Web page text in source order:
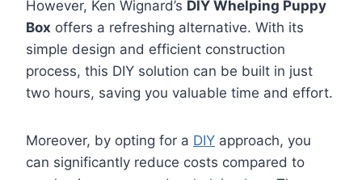
However, Ken Wignard’s DIY Whelping Puppy
Box offers a refreshing alternative. With its
simple design and efficient construction
process, this DIY solution can be built in just
two hours, saving you valuable time and effort.
Moreover, by opting for a DIY approach, you
can significantly reduce costs compared to